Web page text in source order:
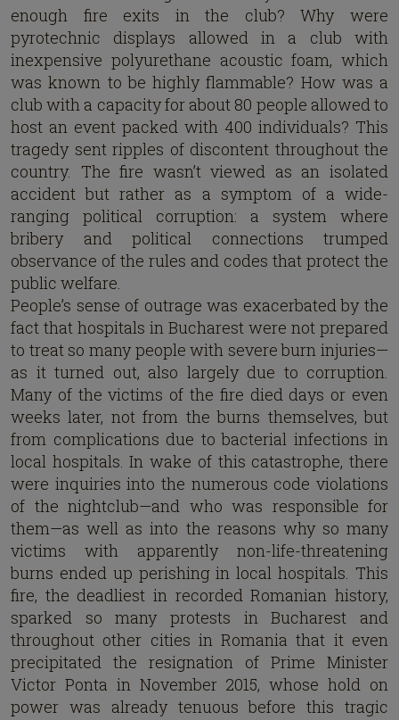
enough fire exits in the club? Why were
pyrotechnic displays allowed in a club with
inexpensive polyurethane acoustic foam, which
was known to be highly flammable? How was a
club with a capacity for about 80 people allowed to
host an event packed with 400 individuals? This
tragedy sent ripples of discontent throughout the
country. The fire wasn’t viewed as an isolated
accident but rather as a symptom of a wide-
ranging political corruption: a system where
bribery and political connections trumped
observance of the rules and codes that protect the
public welfare.
People’s sense of outrage was exacerbated by the
fact that hospitals in Bucharest were not prepared
to treat so many people with severe burn injuries—
as it turned out, also largely due to corruption.
Many of the victims of the fire died days or even
weeks later, not from the burns themselves, but
from complications due to bacterial infections in
local hospitals. In wake of this catastrophe, there
were inquiries into the numerous code violations
of the nightclub—and who was responsible for
them—as well as into the reasons why so many
victims with apparently non-life-threatening
burns ended up perishing in local hospitals. This
fire, the deadliest in recorded Romanian history,
sparked so many protests in Bucharest and
throughout other cities in Romania that it even
precipitated the resignation of Prime Minister
Victor Ponta in November 2015, whose hold on
power was already tenuous before this tragic